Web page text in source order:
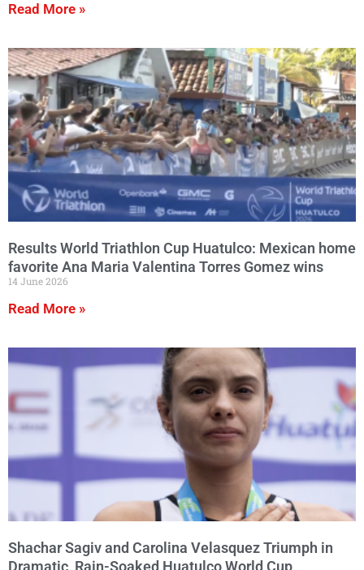
Read More »
Results World Triathlon Cup Huatulco: Mexican home
favorite Ana Maria Valentina Torres Gomez wins
14 June 2026
Read More »
Shachar Sagiv and Carolina Velasquez Triumph in
Dramatic, Rain-Soaked Huatulco World Cup